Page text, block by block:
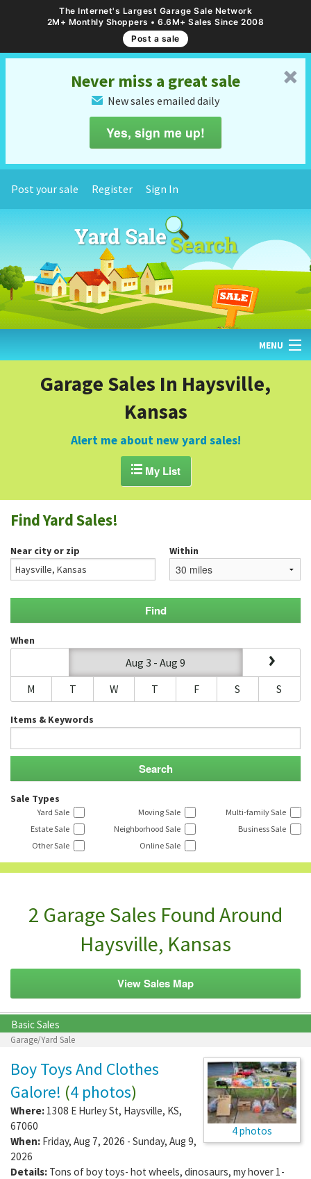
The Internet's Largest Garage Sale Network
2M+ Monthly Shoppers • 6.6M+ Sales Since 2008
Post a sale
␡
Never miss a great sale
✉ New sales emailed daily
Yes, sign me up!
Post your sale Register Sign In
MENU
GARAGE SALE GUIDE
BLOG
Garage Sales In Haysville,
Kansas
Alert me about new yard sales!
My List
Find Yard Sales!
Near city or zip Within
When
Aug 3 - Aug 9
M
T W T F S S
Items & Keywords
Sale Types
Yard Sale Moving Sale
Multi-family Sale
Estate Sale
Neighborhood Sale
Business Sale
Other Sale
Online Sale
2 Garage Sales Found Around
Haysville, Kansas
View Sales Map
Basic Sales
Garage/Yard Sale
4 photos
Boy Toys And Clothes
Galore! (4 photos)
Where: 1308 E Hurley St, Haysville, KS,
67060
When: Friday, Aug 7, 2026 - Sunday, Aug 9,
2026
Details: Tons of boy toys- hot wheels, dinosaurs, my hover 1-